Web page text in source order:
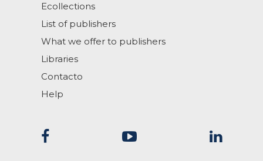
Ecollections
List of publishers
What we offer to publishers
Libraries
Contacto
Help